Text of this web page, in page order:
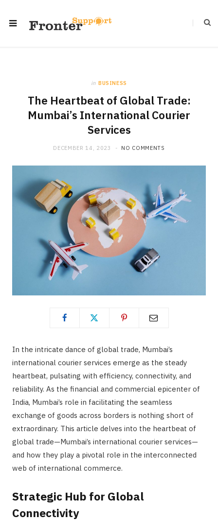
in BUSINESS
The Heartbeat of Global Trade:
Mumbai’s International Courier
Services
DECEMBER 14, 2023 NO COMMENTS
In the intricate dance of global trade, Mumbai’s
international courier services emerge as the steady
heartbeat, pulsating with efficiency, connectivity, and
reliability. As the financial and commercial epicenter of
India, Mumbai’s role in facilitating the seamless
exchange of goods across borders is nothing short of
extraordinary. This article delves into the heartbeat of
global trade—Mumbai’s international courier services—
and how they play a pivotal role in the interconnected
web of international commerce.
Strategic Hub for Global
Connectivity